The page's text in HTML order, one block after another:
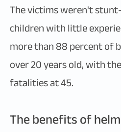
The victims weren't
children with little
more than 88 percent of
over 20 years old, with
fatalities at 45.
The benefits of